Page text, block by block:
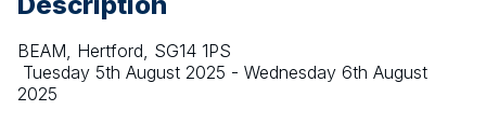
BEAM, Hertford, SG14 1PS
2025